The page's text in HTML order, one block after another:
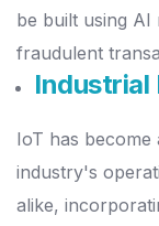
be built using AI
fraudulent
Industrial
IoT has
industry's
alike,